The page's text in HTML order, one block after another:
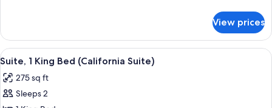
Suite)
1
King
Bed
Suite)
View prices
View
all
photos
for
A hotel room with a large bed, a
9
Suite, 1 King Bed (California Suite)
275 sq ft
Sleeps 2